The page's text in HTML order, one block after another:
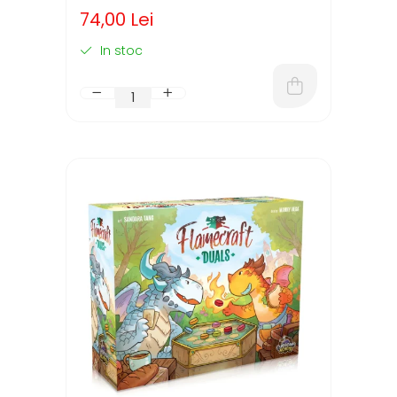
74,00 Lei
In stoc